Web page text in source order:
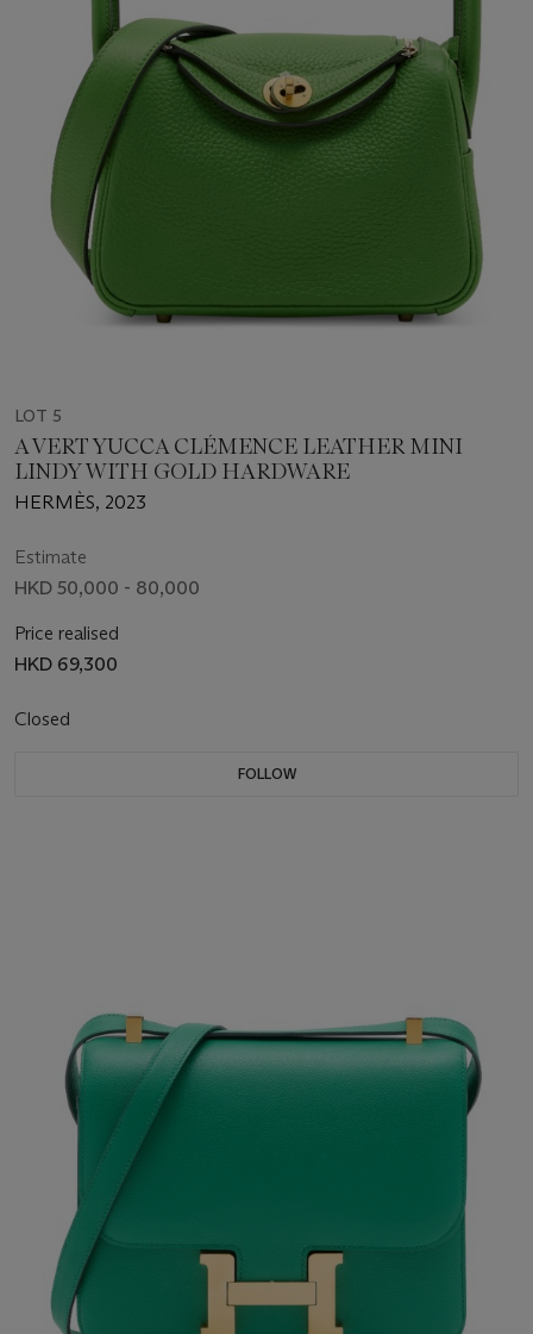
LOT 5
A VERT YUCCA CLÉMENCE LEATHER MINI
LINDY WITH GOLD HARDWARE
HERMÈS, 2023
Estimate
HKD 50,000 - 80,000
Price realised
HKD 69,300
Closed
FOLLOW